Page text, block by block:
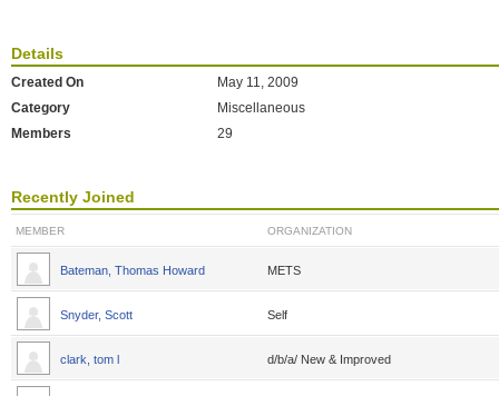
Details
Created On
May 11, 2009
Category
Miscellaneous
Members
29
Recently Joined
MEMBER ORGANIZATION
Bateman, Thomas Howard METS
Snyder, Scott Self
clark, tom l d/b/a/ New & Improved